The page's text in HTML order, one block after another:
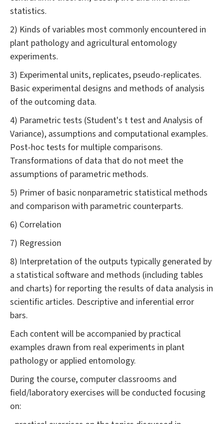
statistics.
2) Kinds of variables most commonly encountered in
plant pathology and agricultural entomology
experiments.
3) Experimental units, replicates, pseudo-replicates.
Basic experimental designs and methods of analysis
of the outcoming data.
4) Parametric tests (Student's t test and Analysis of
Variance), assumptions and computational examples.
Post-hoc tests for multiple comparisons.
Transformations of data that do not meet the
assumptions of parametric methods.
5) Primer of basic nonparametric statistical methods
and comparison with parametric counterparts.
6) Correlation
7) Regression
8) Interpretation of the outputs typically generated by
a statistical software and methods (including tables
and charts) for reporting the results of data analysis in
scientific articles. Descriptive and inferential error
bars.
Each content will be accompanied by practical
examples drawn from real experiments in plant
pathology or applied entomology.
During the course, computer classrooms and
field/laboratory exercises will be conducted focusing
on: